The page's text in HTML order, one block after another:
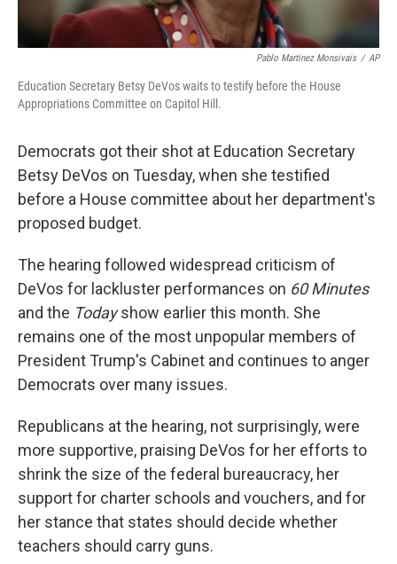
Pablo Martinez Monsivais / AP
Education Secretary Betsy DeVos waits to testify before the House
Appropriations Committee on Capitol Hill.
Democrats got their shot at Education Secretary
Betsy DeVos on Tuesday, when she testified
before a House committee about her department's
proposed budget.
The hearing followed widespread criticism of
DeVos for lackluster performances on 60 Minutes
and the Todayshow earlier this month. She
remains one of the most unpopular members of
President Trump's Cabinet and continues to anger
Democrats over many issues.
Republicans at the hearing, not surprisingly, were
more supportive, praising DeVos for her efforts to
shrink the size of the federal bureaucracy, her
support for charter schools and vouchers, and for
her stance that states should decide whether
teachers should carry guns.